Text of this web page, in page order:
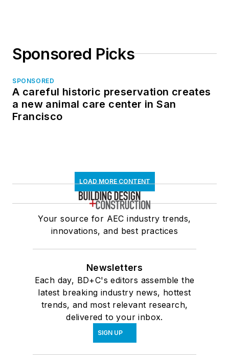
Sponsored Picks
SPONSORED
A careful historic preservation creates
a new animal care center in San
Francisco
LOAD MORE CONTENT
Your source for AEC industry trends,
innovations, and best practices
Newsletters
Each day, BD+C's editors assemble the
latest breaking industry news, hottest
trends, and most relevant research,
delivered to your inbox.
SIGN UP